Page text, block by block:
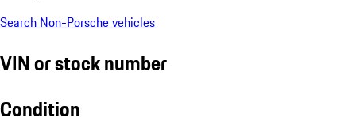
Search Non-Porsche vehicles
VIN or stock number
Condition